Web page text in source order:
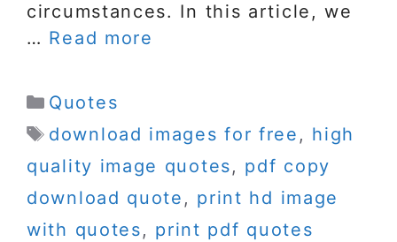
circumstances. In this article, we
… Read more
Categories
Quotes
Tags
download images for free , high
quality image quotes, pdf copy
download quote , print hd image
with quotes, print pdf quotes